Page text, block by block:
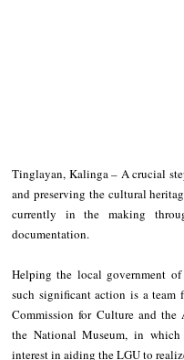
Tinglayan, Kalinga – A crucial
and preserving the cultural
currently in the making
documentation.
Helping the local government
such significant action is a team
Commission for Culture and the
the National Museum, in
interest in aiding the LGU to